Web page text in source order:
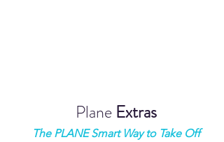
Plane Extras
The PLANE Smart Way to Take Off